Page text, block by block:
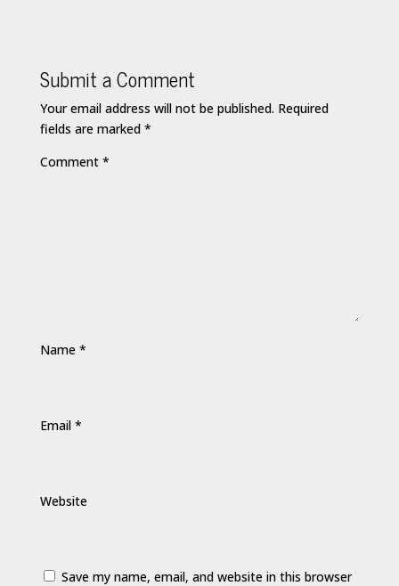
Submit a Comment
Your email address will not be published. Required
fields are marked *
Comment *
Name *
Email *
Website
Save my name, email, and website in this browser